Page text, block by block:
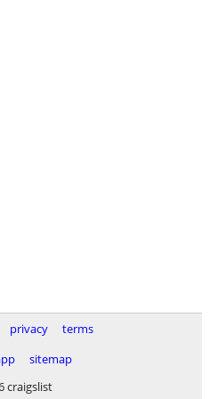
privacy
terms
sitemap
craigslist